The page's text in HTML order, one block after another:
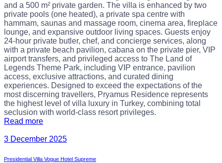
and a 500 m² private garden. The villa is enhanced by two
private pools (one heated), a private spa centre with
hammam, saunas and massage room, cinema area, fireplace
lounge, and expansive outdoor living spaces. Guests enjoy
24-hour private butler, chef, and concierge services, along
with a private beach pavilion, cabana on the private pier, VIP
airport transfers, and privileged access to The Land of
Legends Theme Park, including VIP entrance, pavilion
access, exclusive attractions, and curated dining
experiences. Designed to exceed the expectations of the
most discerning travellers, Pryamus Residence represents
the highest level of villa luxury in Turkey, combining total
seclusion with world-class resort privileges.
Read more
3 December 2025
Presidential Villa Vogue Hotel Supreme